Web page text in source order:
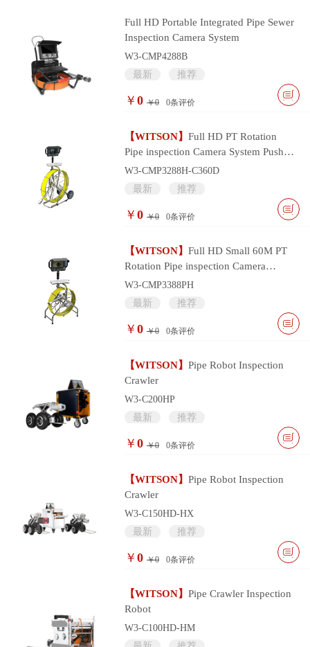
Full HD Portable Integrated Pipe Sewer
Inspection Camera System
W3-CMP4288B
最新
推荐
￥ 0 ￥0 0条评价
【WITSON】 Full HD PT Rotation
Pipe inspection Camera System Push
Cable and Multifunctional Monitor
Controller
W3-CMP3288H-C360D
最新
推荐
￥ 0 ￥0 0条评价
【WITSON】 Full HD Small 60M PT
Rotation Pipe inspection Camera
System with Portable Multifunctional
Monitor
W3-CMP3388PH
最新
推荐
￥ 0 ￥0 0条评价
【WITSON】 Pipe Robot Inspection
Crawler
W3-C200HP
最新
推荐
￥ 0 ￥0 0条评价
【WITSON】 Pipe Robot Inspection
Crawler
W3-C150HD-HX
最新
推荐
￥ 0 ￥0 0条评价
【WITSON】 Pipe Crawler Inspection
Robot
W3-C100HD-HM